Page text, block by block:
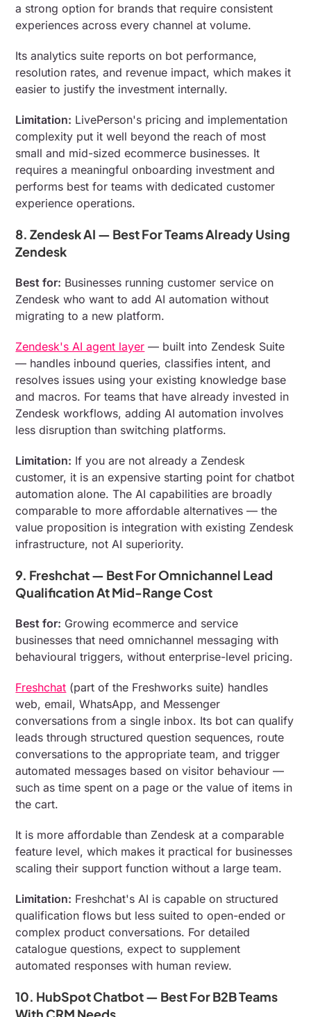
a strong option for brands that require consistent
experiences across every channel at volume.
Its analytics suite reports on bot performance,
resolution rates, and revenue impact, which makes it
easier to justify the investment internally.
Limitation: LivePerson's pricing and implementation
complexity put it well beyond the reach of most
small and mid-sized ecommerce businesses. It
requires a meaningful onboarding investment and
performs best for teams with dedicated customer
experience operations.
8. Zendesk AI — Best For Teams Already Using
Zendesk
Best for: Businesses running customer service on
Zendesk who want to add AI automation without
migrating to a new platform.
Zendesk's AI agent layer — built into Zendesk Suite
— handles inbound queries, classifies intent, and
resolves issues using your existing knowledge base
and macros. For teams that have already invested in
Zendesk workflows, adding AI automation involves
less disruption than switching platforms.
Limitation: If you are not already a Zendesk
customer, it is an expensive starting point for chatbot
automation alone. The AI capabilities are broadly
comparable to more affordable alternatives — the
value proposition is integration with existing Zendesk
infrastructure, not AI superiority.
9. Freshchat — Best For Omnichannel Lead
Qualification At Mid-Range Cost
Best for: Growing ecommerce and service
businesses that need omnichannel messaging with
behavioural triggers, without enterprise-level pricing.
Freshchat (part of the Freshworks suite) handles
web, email, WhatsApp, and Messenger
conversations from a single inbox. Its bot can qualify
leads through structured question sequences, route
conversations to the appropriate team, and trigger
automated messages based on visitor behaviour —
such as time spent on a page or the value of items in
the cart.
It is more affordable than Zendesk at a comparable
feature level, which makes it practical for businesses
scaling their support function without a large team.
Limitation: Freshchat's AI is capable on structured
qualification flows but less suited to open-ended or
complex product conversations. For detailed
catalogue questions, expect to supplement
automated responses with human review.
10. HubSpot Chatbot — Best For B2B Teams